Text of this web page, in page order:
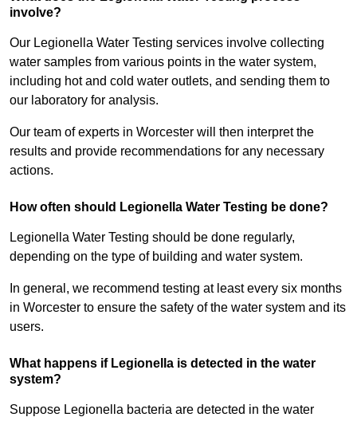
involve?
Our Legionella Water Testing services involve collecting
water samples from various points in the water system,
including hot and cold water outlets, and sending them to
our laboratory for analysis.
Our team of experts in Worcester will then interpret the
results and provide recommendations for any necessary
actions.
How often should Legionella Water Testing be done?
Legionella Water Testing should be done regularly,
depending on the type of building and water system.
In general, we recommend testing at least every six months
in Worcester to ensure the safety of the water system and its
users.
What happens if Legionella is detected in the water
system?
Suppose Legionella bacteria are detected in the water